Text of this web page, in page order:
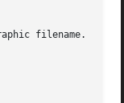
filename.